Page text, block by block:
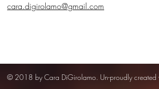
cara.digirolamo@gmail.com
© 2018 by Cara DiGirolamo. Un-proudly created